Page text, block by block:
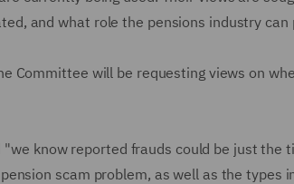
and what role the pensions industry can
Committee will be requesting views on
know reported frauds could be just the
scam problem, as well as the types